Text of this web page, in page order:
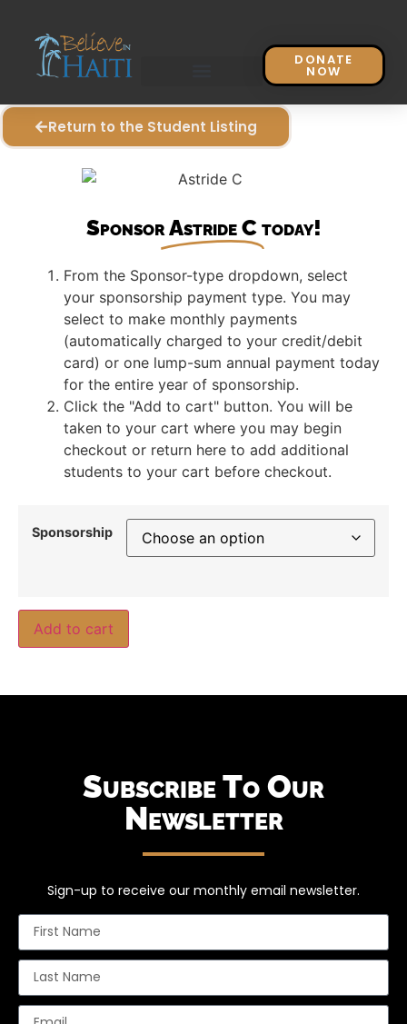
DONATE
NOW
Return to the Student Listing
SponsorAstride Ctoday!
From the Sponsor-type dropdown, select
your sponsorship payment type. You may
select to make monthly payments
(automatically charged to your credit/debit
card) or one lump-sum annual payment today
for the entire year of sponsorship.
Click the "Add to cart" button. You will be
taken to your cart where you may begin
checkout or return here to add additional
students to your cart before checkout.
Sponsorship
Add to cart
Subscribe To Our
Newsletter
Sign-up to receive our monthly email newsletter.